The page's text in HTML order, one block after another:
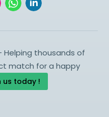
Helping thousands of
match for a happy
us today !